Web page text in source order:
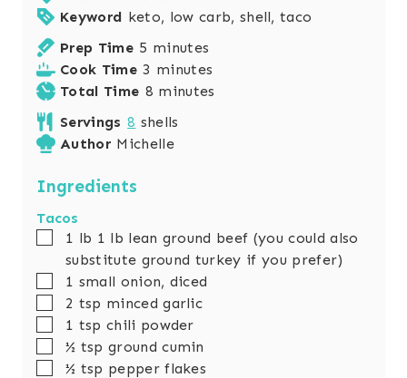
Keyword keto, low carb, shell, taco
Prep Time 5 m
i
n
minutes
Cook Time 3 m
i
minutes
Total Time 8 m
minutes
Servings 8 shells
Author Michelle
Ingredients
Tacos
▢1 lb 1 lb lean ground beef (you could also
substitute ground turkey if you prefer)
▢1 small onion, diced
▢
2 tsp minced garlic
▢1 tsp chili powder
▢
½ tsp ground cumin
▢
½ tsp pepper flakes